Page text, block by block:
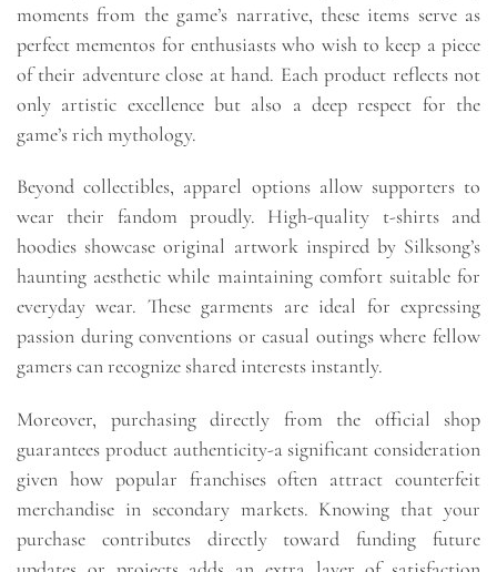
moments from the game’s narrative, these items serve as
perfect mementos for enthusiasts who wish to keep a piece
of their adventure close at hand. Each product reflects not
only artistic excellence but also a deep respect for the
game’s rich mythology.
Beyond collectibles, apparel options allow supporters to
wear their fandom proudly. High-quality t-shirts and
hoodies showcase original artwork inspired by Silksong’s
haunting aesthetic while maintaining comfort suitable for
everyday wear. These garments are ideal for expressing
passion during conventions or casual outings where fellow
gamers can recognize shared interests instantly.
Moreover, purchasing directly from the official shop
guarantees product authenticity-a significant consideration
given how popular franchises often attract counterfeit
merchandise in secondary markets. Knowing that your
purchase contributes directly toward funding future